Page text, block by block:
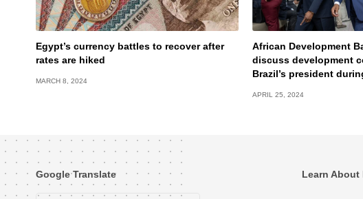
Egypt’s currency battles to recover after
rates are hiked
MARCH 8, 2024
African Development
discuss development
Brazil’s president
APRIL 25, 2024
Google Translate Learn About